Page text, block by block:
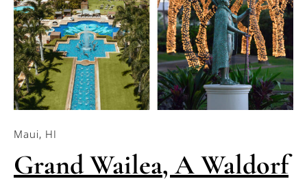
Maui, HI
Grand Wailea, A Waldorf